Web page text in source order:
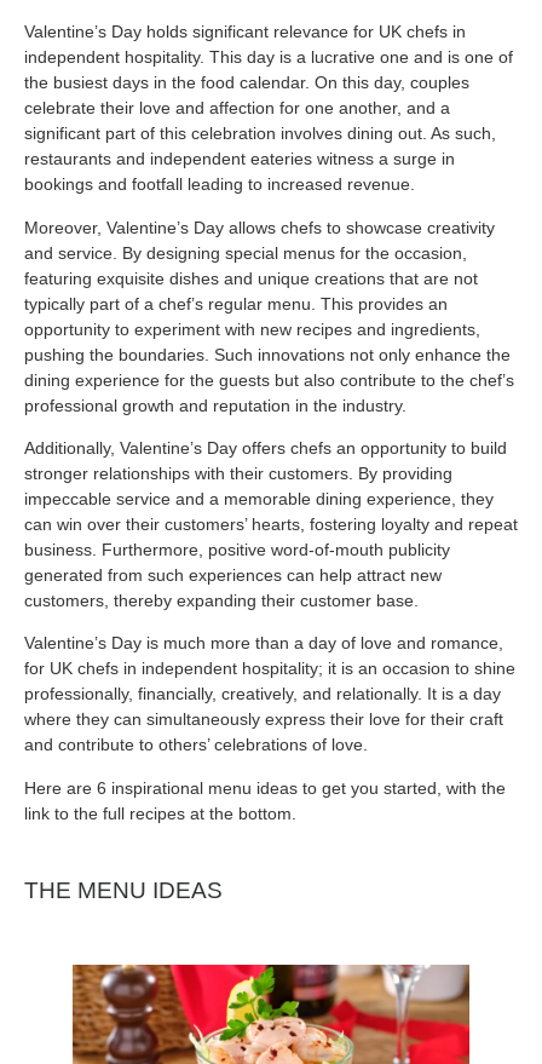
Valentine’s Day holds significant relevance for UK chefs in
independent hospitality. This day is a lucrative one and is one of
the busiest days in the food calendar. On this day, couples
celebrate their love and affection for one another, and a
significant part of this celebration involves dining out. As such,
restaurants and independent eateries witness a surge in
bookings and footfall leading to increased revenue.
Moreover, Valentine’s Day allows chefs to showcase creativity
and service. By designing special menus for the occasion,
featuring exquisite dishes and unique creations that are not
typically part of a chef’s regular menu. This provides an
opportunity to experiment with new recipes and ingredients,
pushing the boundaries. Such innovations not only enhance the
dining experience for the guests but also contribute to the chef’s
professional growth and reputation in the industry.
Additionally, Valentine’s Day offers chefs an opportunity to build
stronger relationships with their customers. By providing
impeccable service and a memorable dining experience, they
can win over their customers’ hearts, fostering loyalty and repeat
business. Furthermore, positive word-of-mouth publicity
generated from such experiences can help attract new
customers, thereby expanding their customer base.
Valentine’s Day is much more than a day of love and romance,
for UK chefs in independent hospitality; it is an occasion to shine
professionally, financially, creatively, and relationally. It is a day
where they can simultaneously express their love for their craft
and contribute to others’ celebrations of love.
Here are 6 inspirational menu ideas to get you started, with the
link to the full recipes at the bottom.
THE MENU IDEAS